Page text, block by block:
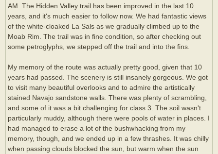
AM. The Hidden Valley trail has been improved in the last 10
years, and it's much easier to follow now. We had fantastic views
of the white-cloaked La Sals as we gradually climbed up to the
Moab Rim. The trail was in fine condition, so after checking out
some petroglyphs, we stepped off the trail and into the fins.
My memory of the route was actually pretty good, given that 10
years had passed. The scenery is still insanely gorgeous. We got
to visit many beautiful overlooks and to admire the artistically
stained Navajo sandstone walls. There was plenty of scrambling,
and some of it was a bit challenging for class 3. The soil wasn't
particularly muddy, although there were pools of water in places. I
had managed to erase a lot of the bushwhacking from my
memory, though, and we ended up in a few thrashes. It was chilly
when passing clouds blocked the sun, but warm when the sun